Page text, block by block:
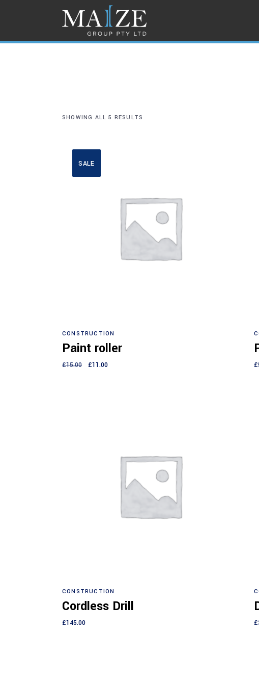
SHOWING ALL 5 RESULTS
SALE
CONSTRUCTION
Paint roller
£15.00 £11.00 £
CONSTRUCTION
Cordless Drill
£145.00 £